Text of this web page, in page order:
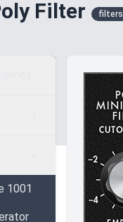
Filter filters
1001